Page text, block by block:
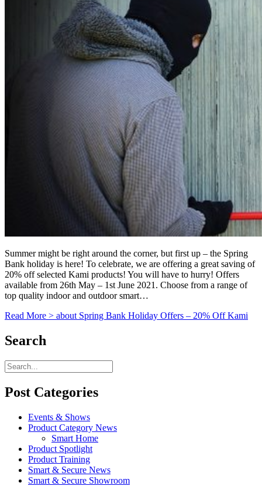
Summer might be right around the corner, but first up – the Spring
Bank holiday is here! To celebrate, we are offering a great saving of
20% off selected Kami products! You will have to hurry! Offers
available from 26th May – 1st June 2021. Choose from a range of
top quality indoor and outdoor smart…
Read More > about Spring Bank Holiday Offers – 20% Off Kami
Search
Post Categories
Events & Shows
Product Category News
Smart Home
Product Spotlight
Product Training
Smart & Secure News
Smart & Secure Showroom